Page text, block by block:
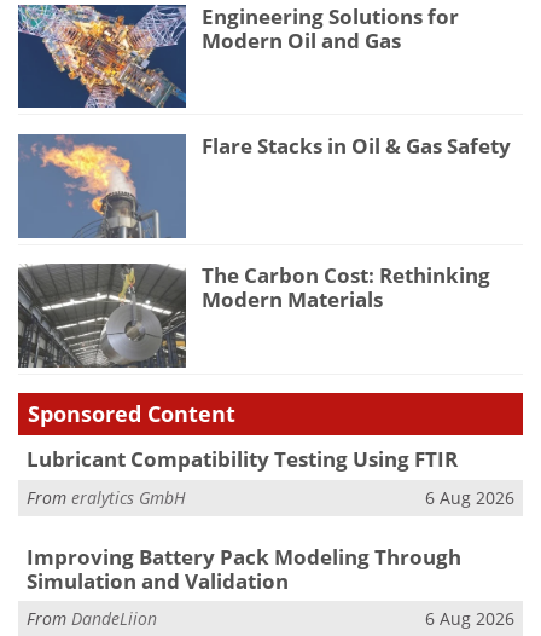
Engineering Solutions for
Modern Oil and Gas
Flare Stacks in Oil & Gas Safety
The Carbon Cost: Rethinking
Modern Materials
Sponsored Content
Lubricant Compatibility Testing Using FTIR
From eralytics GmbH 6 Aug 2026
Improving Battery Pack Modeling Through
Simulation and Validation
From DandeLiion 6 Aug 2026